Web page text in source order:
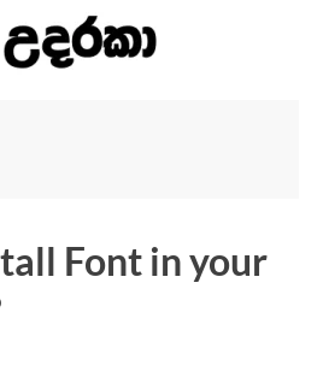
Font in your